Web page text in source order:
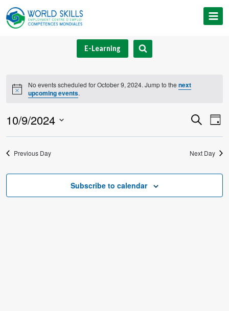
Skip
to
E-Learning
Notice
No events scheduled for October 9, 2024. Jump to thenext
upcoming events.
and
Search
Day
10/9/2024
Select
date.Previous Day Next Day
Subscribe to calendar